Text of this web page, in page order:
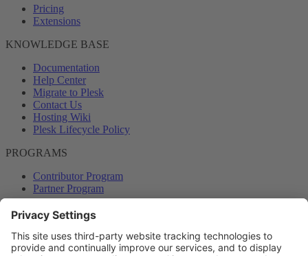
Pricing
Extensions
KNOWLEDGE BASE
Documentation
Help Center
Migrate to Plesk
Contact Us
Hosting Wiki
Plesk Lifecycle Policy
PROGRAMS
Contributor Program
Partner Program
COMMUNITY
Blog
Forums